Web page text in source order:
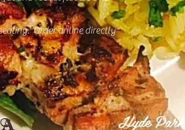
Order online directly
Hyde Park